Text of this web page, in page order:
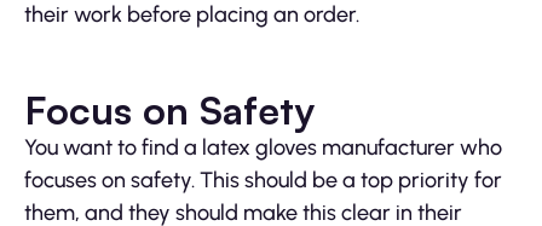
their work before placing an order.
Focus on Safety
You want to find a latex gloves manufacturer who
focuses on safety. This should be a top priority for
them, and they should make this clear in their